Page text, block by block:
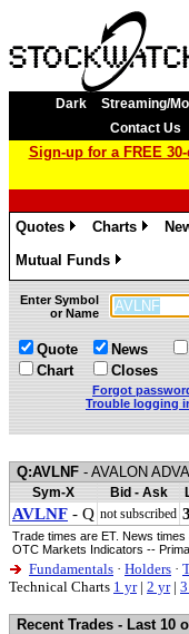
Dark Streaming/
Contact Us
Sign-up for a FREE
Quotes
Charts
Mutual Funds
»
Enter Symbol
or Name
Quote
Chart
News
Closes
Forgot
Trouble logging
Q:AVLNF - AVALON
Sym-X Bid - Ask
AVLNF - Q not subscribed
Trade times are ET. News
OTC Markets Indicators --
Fundamentals · Holders ·
Technical Charts 1 yr| 2 yr|
Recent Trades - Last 10